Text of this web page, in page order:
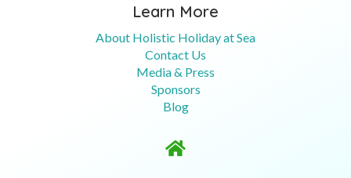
Learn More
About Holistic Holiday at Sea
Contact Us
Media & Press
Sponsors
Blog
